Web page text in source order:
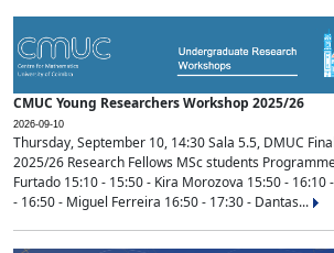
CMUC Young Researchers Workshop 2025/26
2026-09-10
Thursday, September 10, 14:30 Sala 5.5, DMUC
2025/26 Research Fellows MSc students
Furtado 15:10 - 15:50 - Kira Morozova 15:50 - 16:10
- 16:50 - Miguel Ferreira 16:50 - 17:30 - Dantas...